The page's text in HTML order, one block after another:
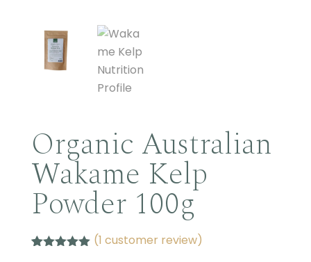
Organic Australian
Wakame Kelp
Powder 100g
(1 customer review)